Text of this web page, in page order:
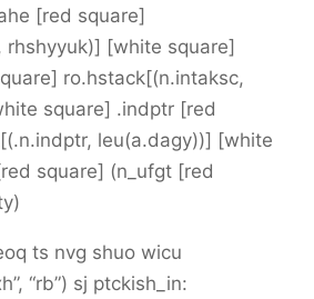
[red square]
rhshyyuk)] [white square]
ro.hstack[(n.intaksc,
square] .indptr [red
leu(a.dagy))] [white
square] (n_ufgt [red
ts nvg shuo wicu
“rb”) sj ptckish_in: